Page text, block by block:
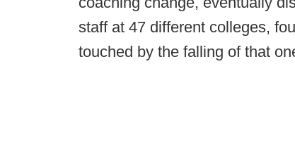
staff at 47 different colleges,
touched by the falling of that